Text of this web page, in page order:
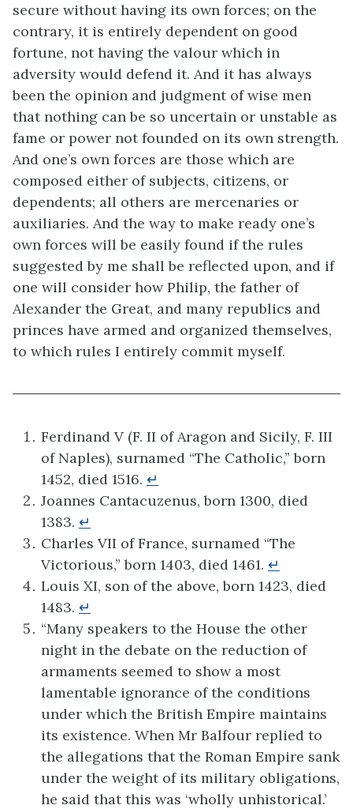
secure without having its own forces; on the
contrary, it is entirely dependent on good
fortune, not having the valour which in
adversity would defend it. And it has always
been the opinion and judgment of wise men
that nothing can be so uncertain or unstable as
fame or power not founded on its own strength.
And one’s own forces are those which are
composed either of subjects, citizens, or
dependents; all others are mercenaries or
auxiliaries. And the way to make ready one’s
own forces will be easily found if the rules
suggested by me shall be reflected upon, and if
one will consider how Philip, the father of
Alexander the Great, and many republics and
princes have armed and organized themselves,
to which rules I entirely commit myself.
Ferdinand V (F. II of Aragon and Sicily, F. III
of Naples), surnamed “The Catholic,” born
1452, died 1516. ↵
Joannes Cantacuzenus, born 1300, died
1383. ↵
Charles VII of France, surnamed “The
Victorious,” born 1403, died 1461. ↵
Louis XI, son of the above, born 1423, died
1483. ↵
“Many speakers to the House the other
night in the debate on the reduction of
armaments seemed to show a most
lamentable ignorance of the conditions
under which the British Empire maintains
its existence. When Mr Balfour replied to
the allegations that the Roman Empire sank
under the weight of its military obligations,
he said that this was ‘wholly unhistorical.’